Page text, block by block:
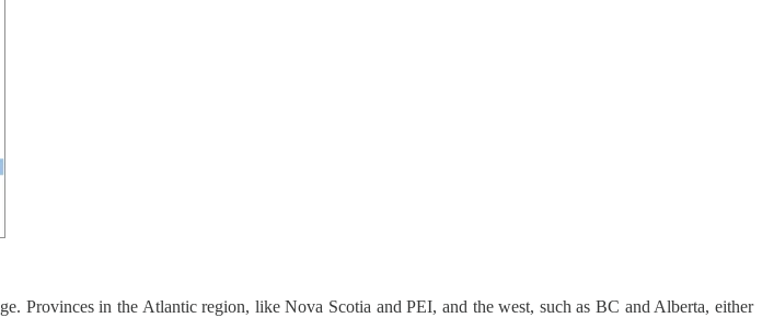
Provinces in the Atlantic region, like Nova Scotia and PEI, and the west, such as BC and Alberta, either